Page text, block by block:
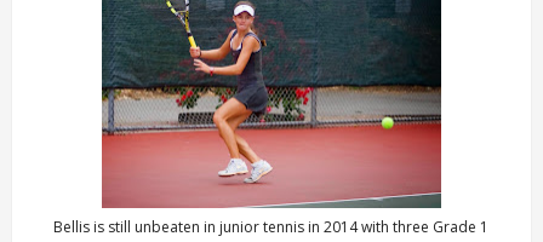
Bellis is still unbeaten in junior tennis in 2014 with three Grade 1